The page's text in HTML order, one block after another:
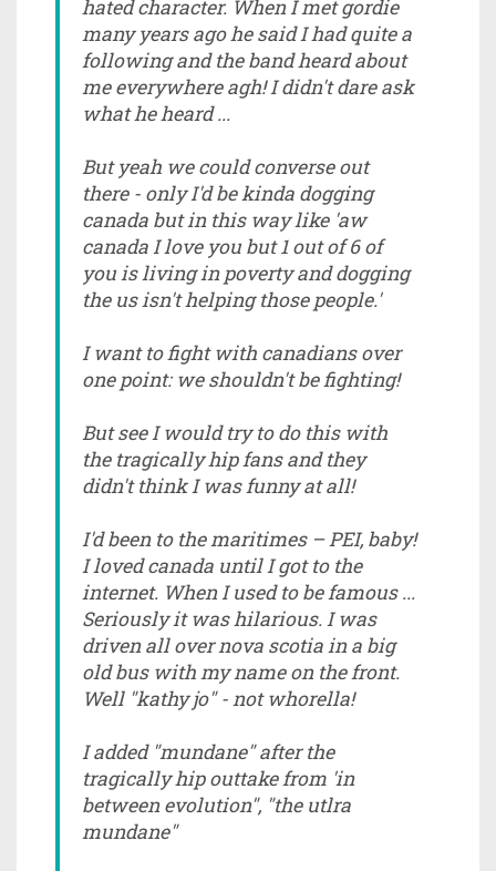
hated character. When I met gordie
many years ago he said I had quite a
following and the band heard about
me everywhere agh! I didn't dare ask
what he heard ...
But yeah we could converse out
there - only I'd be kinda dogging
canada but in this way like 'aw
canada I love you but 1 out of 6 of
you is living in poverty and dogging
the us isn't helping those people.'
I want to fight with canadians over
one point: we shouldn't be fighting!
But see I would try to do this with
the tragically hip fans and they
didn't think I was funny at all!
I'd been to the maritimes – PEI, baby!
I loved canada until I got to the
internet. When I used to be famous ...
Seriously it was hilarious. I was
driven all over nova scotia in a big
old bus with my name on the front.
Well "kathy jo" - not whorella!
I added "mundane" after the
tragically hip outtake from 'in
between evolution", "the utlra
mundane"